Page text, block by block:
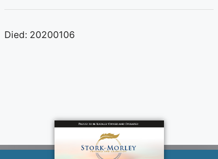
Died: 20200106